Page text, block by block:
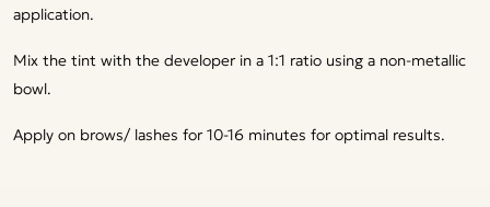
application.
Mix the tint with the developer in a 1:1 ratio using a non-metallic
bowl.
Apply on brows/ lashes for 10-16 minutes for optimal results.